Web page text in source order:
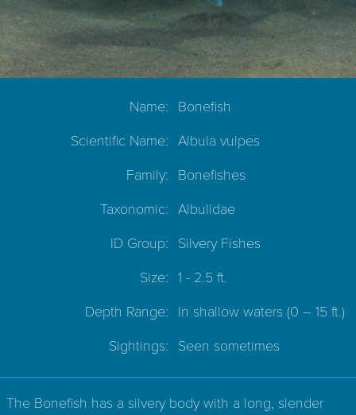
Name: Bonefish
Scientific Name: Albula vulpes
Family: Bonefishes
Taxonomic: Albulidae
ID Group: Silvery Fishes
Size: 1 - 2.5 ft.
Depth Range: In shallow waters (0 – 15 ft.)
Sightings: Seen sometimes
The Bonefish has a silvery body with a long, slender